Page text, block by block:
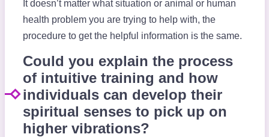
It doesn’t matter what situation or animal or human
health problem you are trying to help with, the
procedure to get the helpful information is the same.
Could you explain the process
of intuitive training and how
individuals can develop their
spiritual senses to pick up on
higher vibrations?